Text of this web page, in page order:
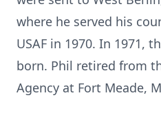
where he served his
USAF in 1970. In 1971,
born. Phil retired from
Agency at Fort Meade,